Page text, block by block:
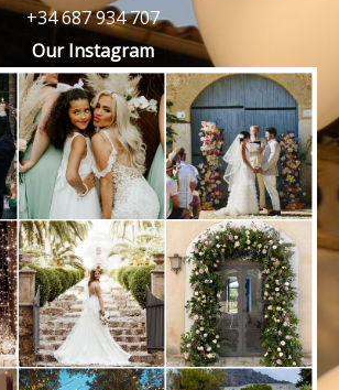
+34 687 934 707
Our Instagram